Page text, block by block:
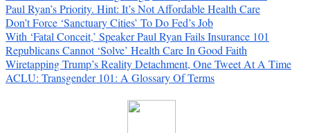
Paul Ryan’s Priority. Hint: It’s Not Affordable Health Care
Don’t Force ‘Sanctuary Cities’ To Do Fed’s Job
With ‘Fatal Conceit,’ Speaker Paul Ryan Fails Insurance 101
Republicans Cannot ‘Solve’ Health Care In Good Faith
Wiretapping Trump’s Reality Detachment, One Tweet At A Time
ACLU: Transgender 101: A Glossary Of Terms